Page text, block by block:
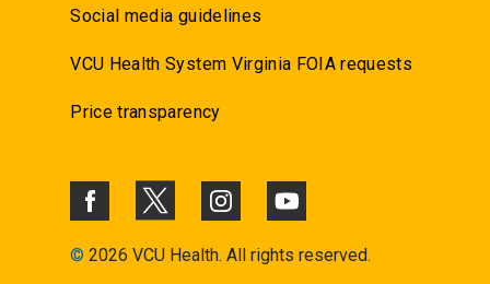
Social media guidelines
VCU Health System Virginia FOIA requests
Price transparency
© 2026 VCU Health. All rights reserved.